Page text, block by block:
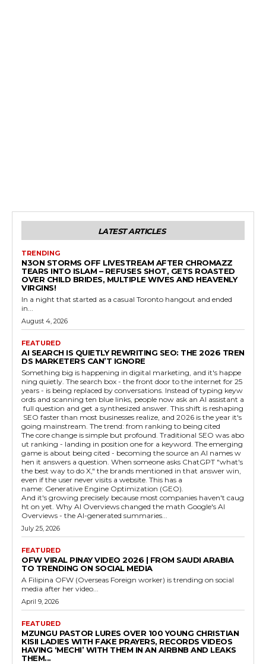
LATEST ARTICLES
TRENDING
N3ON STORMS OFF LIVESTREAM AFTER CHROMAZZ
TEARS INTO ISLAM – REFUSES SHOT, GETS ROASTED
OVER CHILD BRIDES, MULTIPLE WIVES AND HEAVENLY
VIRGINS!
In a night that started as a casual Toronto hangout and ended
in...
August 4, 2026
FEATURED
AI SEARCH IS QUIETLY REWRITING SEO: THE 2026 TREN
DS MARKETERS CAN’T IGNORE
Something big is happening in digital marketing, and it's happe
ning quietly. The search box - the front door to the internet for 25
years - is being replaced by conversations. Instead of typing keyw
ords and scanning ten blue links, people now ask an AI assistant a
full question and get a synthesized answer. This shift is reshaping
SEO faster than most businesses realize, and 2026 is the year it's
going mainstream. The trend: from ranking to being cited
The core change is simple but profound. Traditional SEO was abo
ut ranking - landing in position one for a keyword. The emerging
game is about being cited - becoming the source an AI names w
hen it answers a question. When someone asks ChatGPT "what's
the best way to do X," the brands mentioned in that answer win,
even if the user never visits a website. This has a
name: Generative Engine Optimization (GEO).
And it's growing precisely because most companies haven't caug
ht on yet. Why AI Overviews changed the math Google's AI
Overviews - the AI-generated summaries...
July 25, 2026
FEATURED
OFW VIRAL PINAY VIDEO 2026 | FROM SAUDI ARABIA
TO TRENDING ON SOCIAL MEDIA
A Filipina OFW (Overseas Foreign worker) is trending on social
media after her video...
April 9, 2026
FEATURED
MZUNGU PASTOR LURES OVER 100 YOUNG CHRISTIAN
KISII LADIES WITH FAKE PRAYERS, RECORDS VIDEOS
HAVING ‘MECHI’ WITH THEM IN AN AIRBNB AND LEAKS
THEM...